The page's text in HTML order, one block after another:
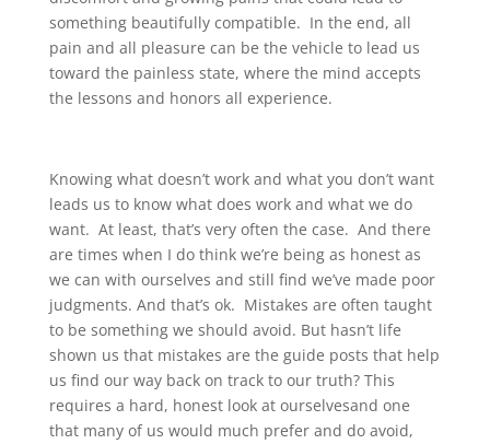
something beautifully compatible. In the end, all
pain and all pleasure can be the vehicle to lead us
toward the painless state, where the mind accepts
the lessons and honors all experience.
Knowing what doesn’t work and what you don’t want
leads us to know what does work and what we do
want. At least, that’s very often the case. And there
are times when I do think we’re being as honest as
we can with ourselves and still find we’ve made poor
judgments. And that’s ok. Mistakes are often taught
to be something we should avoid. But hasn’t life
shown us that mistakes are the guide posts that help
us find our way back on track to our truth? This
requires a hard, honest look at ourselvesand one
that many of us would much prefer and do avoid,